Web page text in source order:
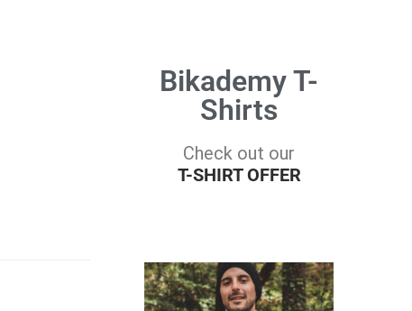
Bikademy T-
Shirts
Check out our
T-SHIRT OFFER